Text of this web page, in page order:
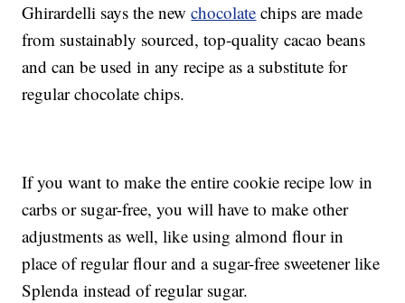
Ghirardelli says the newchocolate chips are made
from sustainably sourced, top-quality cacao beans
and can be used in any recipe as a substitute for
regular chocolate chips.
If you want to make the entire cookie recipe low in
carbs or sugar-free, you will have to make other
adjustments as well, like using almond flour in
place of regular flour and a sugar-free sweetener like
Splenda instead of regular sugar.